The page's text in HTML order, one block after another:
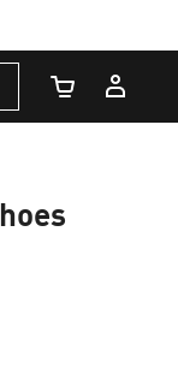
Cart Quantity